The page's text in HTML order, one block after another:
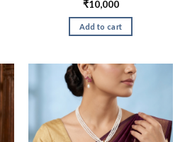
₹10,000
Add to cart